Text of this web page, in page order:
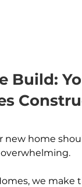
Build:
new home
we make